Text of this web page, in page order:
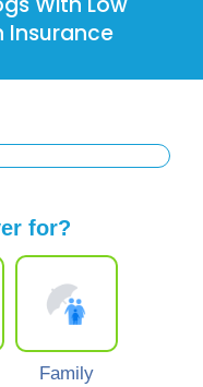
Insurance
for?
Family